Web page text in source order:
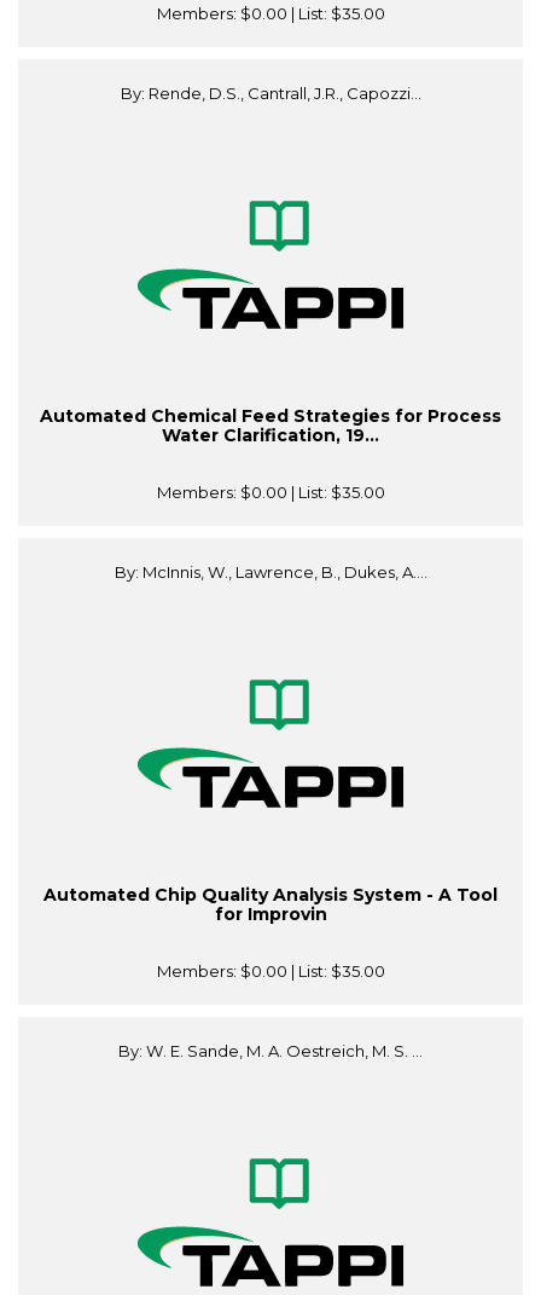
Members: $0.00 | List: $35.00
By: Rende, D.S., Cantrall, J.R., Capozzi...
Automated Chemical Feed Strategies for Process
Water Clarification, 19...
Members: $0.00 | List: $35.00
By: McInnis, W., Lawrence, B., Dukes, A....
Automated Chip Quality Analysis System - A Tool
for Improvin
Members: $0.00 | List: $35.00
By: W. E. Sande, M. A. Oestreich, M. S. ...